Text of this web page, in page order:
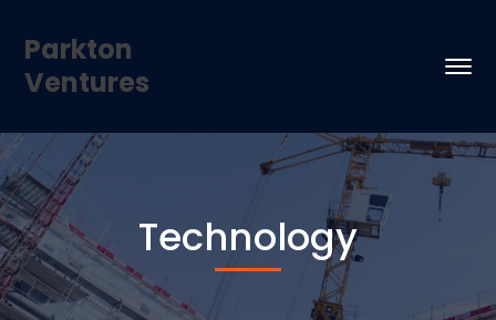
Parkton
Ventures
Technology